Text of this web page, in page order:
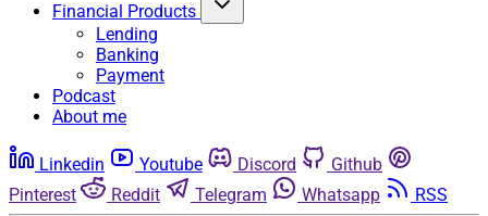
Financial Products
Lending
Banking
Payment
Podcast
About me
Linkedin Youtube Discord
Github
Pinterest
Reddit Telegram Whatsapp RSS